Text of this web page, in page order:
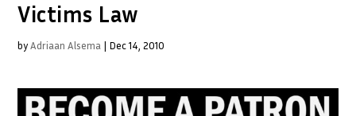
Victims Law
byAdriaan Alsema | Dec 14, 2010